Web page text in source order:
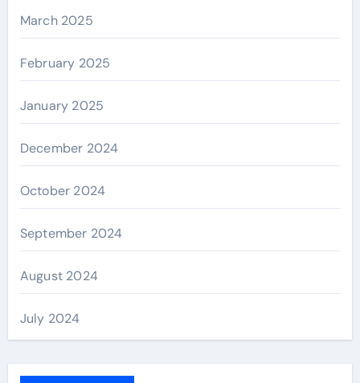
March 2025
February 2025
January 2025
December 2024
October 2024
September 2024
August 2024
July 2024